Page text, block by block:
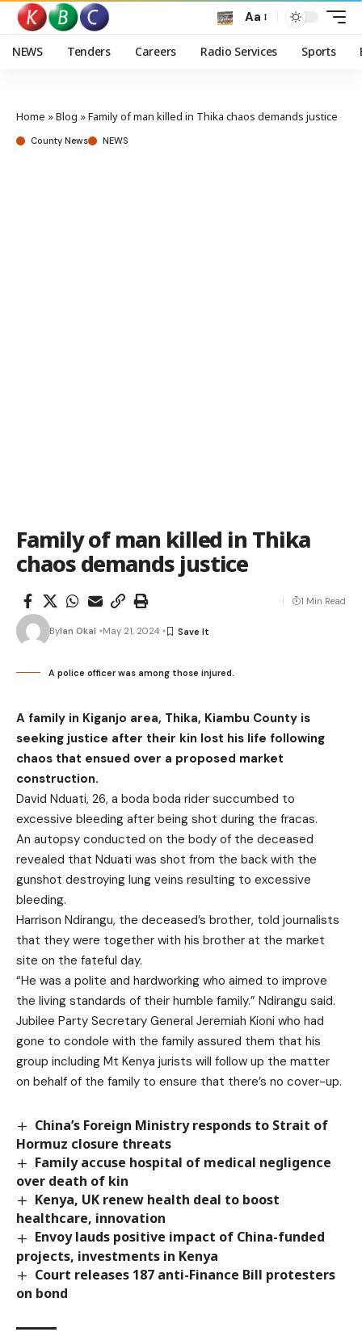
Aa
NEWS Tenders Careers Radio Services Sports
Home »Blog »Family of man killed in Thika chaos demands justice
County News NEWS
Family of man killed in Thika
chaos demands justice
ByIan Okal May 21, 2024
1 Min Read
A police officer was among those injured.
A family in Kiganjo area, Thika, Kiambu County is
seeking justice after their kin lost his life following
chaos that ensued over a proposed market
construction.
David Nduati, 26, a boda boda rider succumbed to
excessive bleeding after being shot during the fracas.
An autopsy conducted on the body of the deceased
revealed that Nduati was shot from the back with the
gunshot destroying lung veins resulting to excessive
bleeding.
Harrison Ndirangu, the deceased’s brother, told journalists
that they were together with his brother at the market
site on the fateful day.
“He was a polite and hardworking who aimed to improve
the living standards of their humble family.” Ndirangu said.
Jubilee Party Secretary General Jeremiah Kioni who had
gone to condole with the family assured them that his
group including Mt Kenya jurists will follow up the matter
on behalf of the family to ensure that there’s no cover-up.
China’s Foreign Ministry responds to Strait of
Hormuz closure threats
Family accuse hospital of medical negligence
over death of kin
Kenya, UK renew health deal to boost
healthcare, innovation
Envoy lauds positive impact of China-funded
projects, investments in Kenya
Court releases 187 anti-Finance Bill protesters
on bond